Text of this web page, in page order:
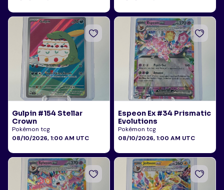
Gulpin #154 Stellar
Crown
Pokémon tcg
08/10/2026, 1:00 AM UTC
Espeon Ex #34 Prismatic
Evolutions
Pokémon tcg
08/10/2026, 1:00 AM UTC